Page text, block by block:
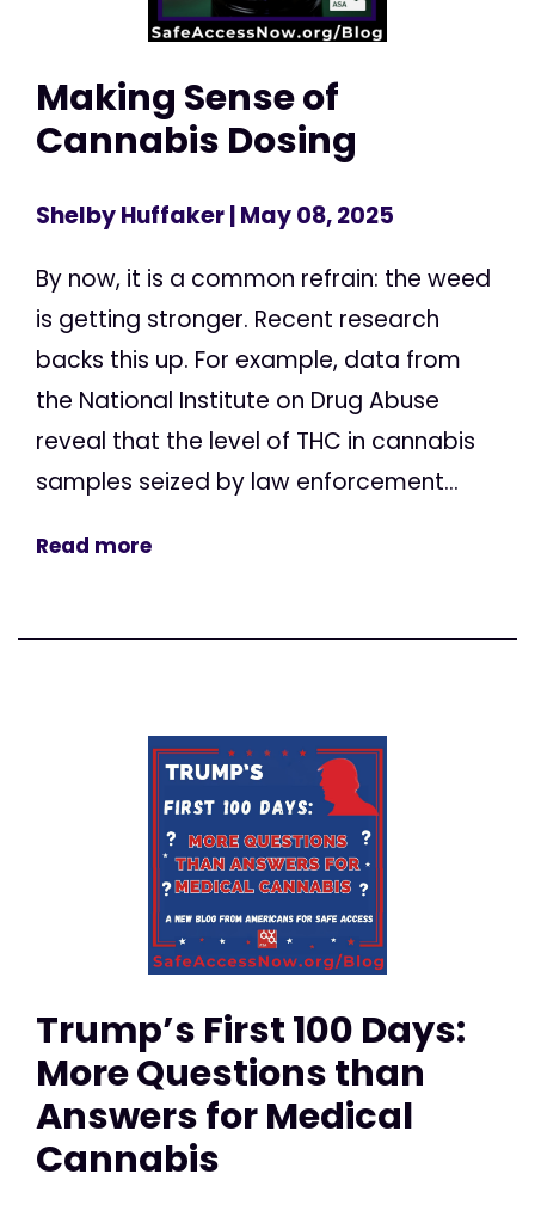
Making Sense of
Cannabis Dosing
Shelby Huffaker| May 08, 2025
By now, it is a common refrain: the weed
is getting stronger. Recent research
backs this up. For example, data from
the National Institute on Drug Abuse
reveal that the level of THC in cannabis
samples seized by law enforcement...
Read more
Trump’s First 100 Days:
More Questions than
Answers for Medical
Cannabis